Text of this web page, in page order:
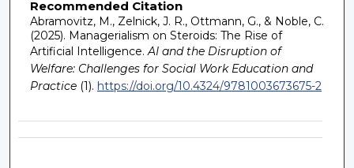
Recommended Citation
Abramovitz, M., Zelnick, J. R., Ottmann, G., & Noble, C.
(2025). Managerialism on Steroids: The Rise of
Artificial Intelligence. AI and the Disruption of
Welfare: Challenges for Social Work Education and
Practice(1). https://doi.org/10.4324/9781003673675-2